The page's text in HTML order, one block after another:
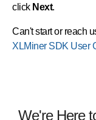
click Next.
Can't start or reach
XLMiner SDK User
We're Here